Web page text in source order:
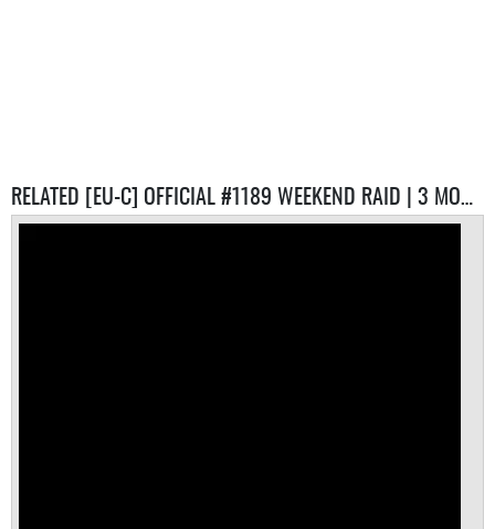
RELATED [EU-C] OFFICIAL #1189 WEEKEND RAID | 3 MONTH RESET SERVERS